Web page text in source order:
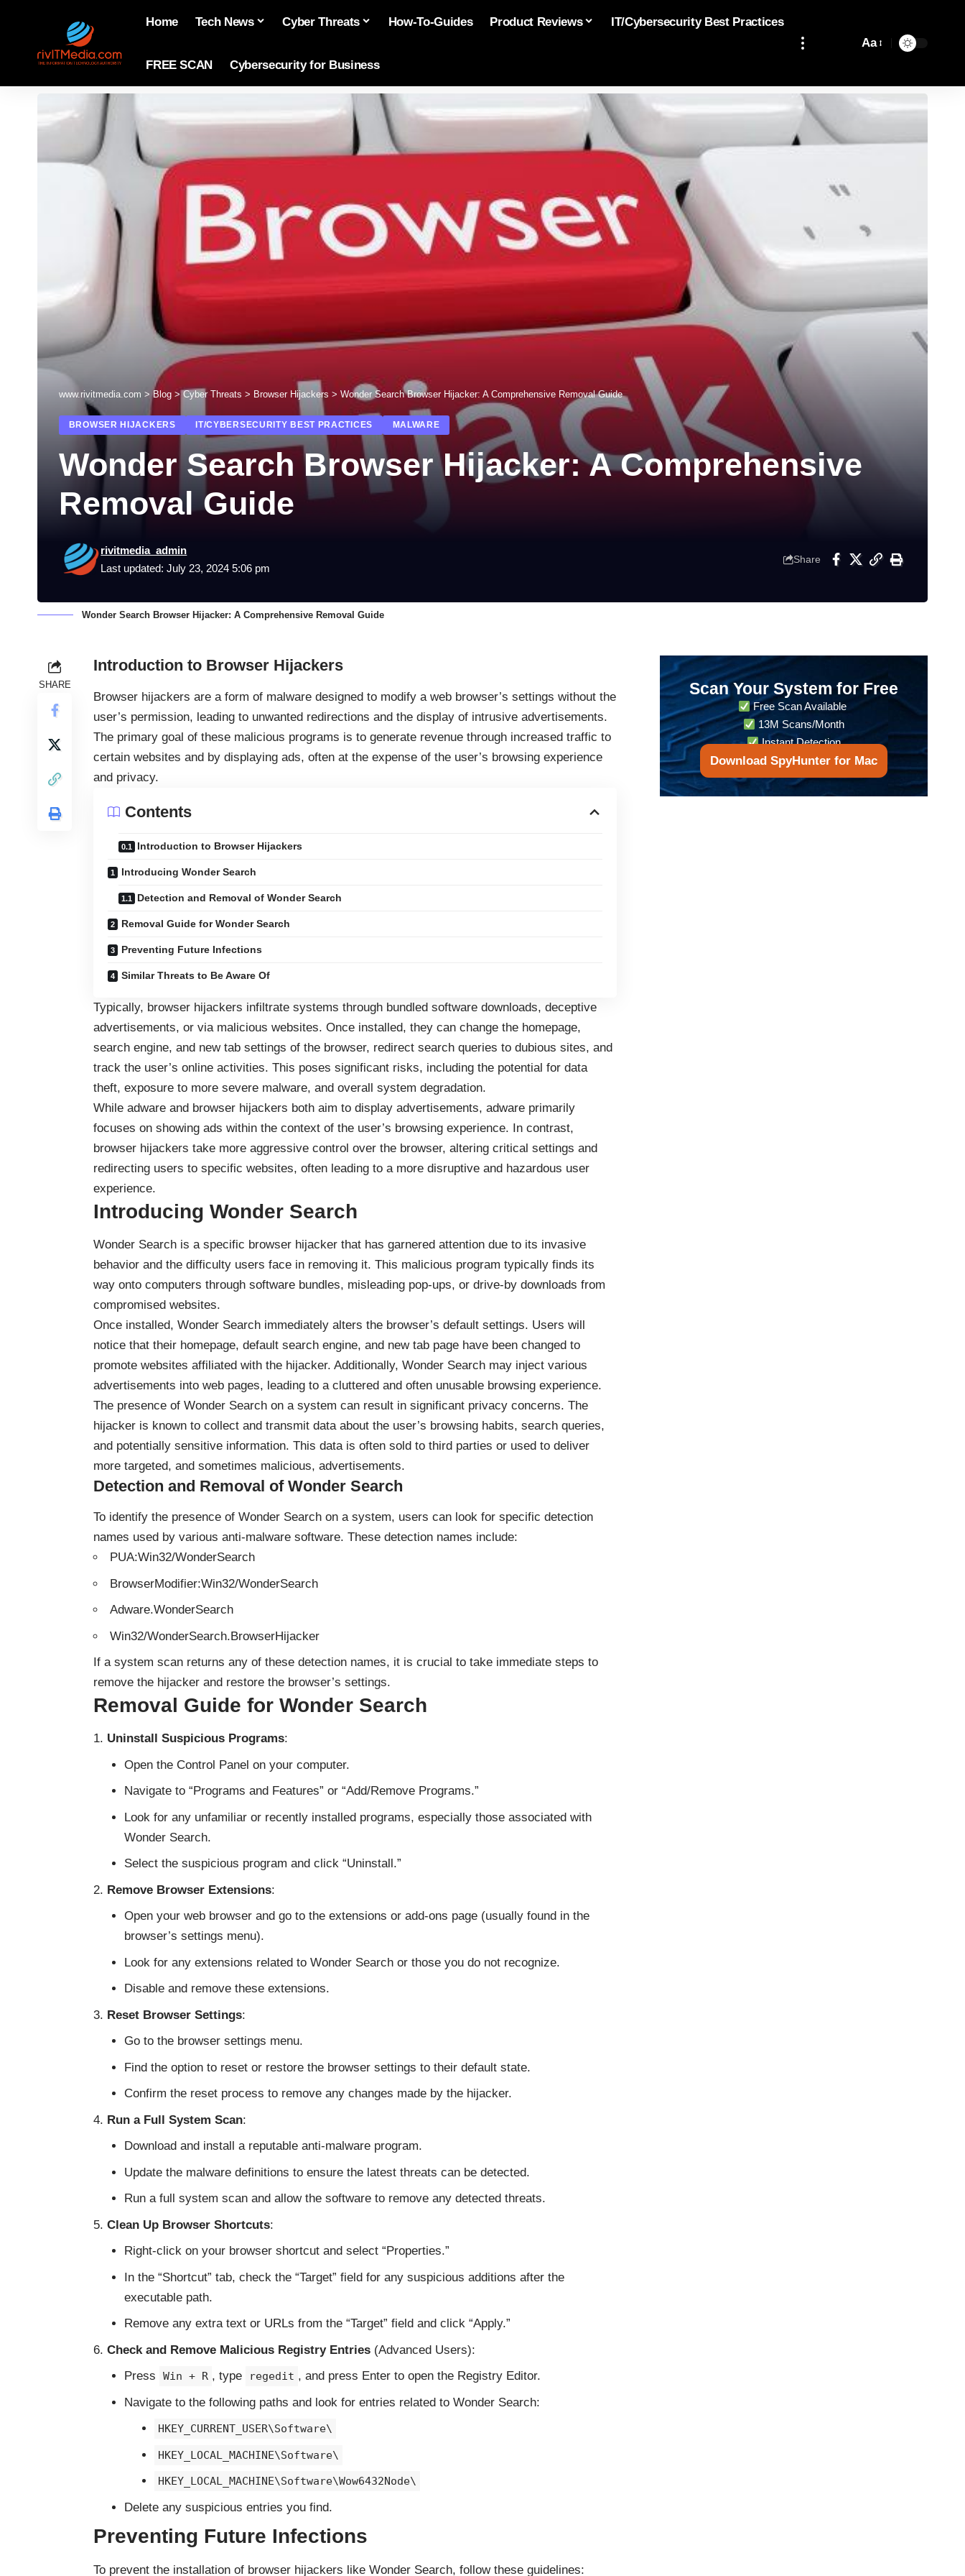
Home Tech News Cyber Threats How-To-Guides Product Reviews IT/Cybersecurity Best Practices
FREE SCAN Cybersecurity for Business
Aa
www.rivitmedia.com >Blog > Cyber Threats > Browser Hijackers > Wonder Search Browser Hijacker: A Comprehensive Removal Guide
BROWSER HIJACKERS IT/CYBERSECURITY BEST PRACTICES MALWARE
Wonder Search Browser Hijacker: A Comprehensive
Removal Guide
Last updated: July 23, 2024 5:06 pm
rivitmedia_admin
Share
Wonder Search Browser Hijacker: A Comprehensive Removal Guide
SHARE
Introduction to Browser Hijackers
Browser hijackers are a form of malware designed to modify a web browser’s settings without the
user’s permission, leading to unwanted redirections and the display of intrusive advertisements.
The primary goal of these malicious programs is to generate revenue through increased traffic to
certain websites and by displaying ads, often at the expense of the user’s browsing experience
and privacy.
Contents
Introduction to Browser Hijackers
Introducing Wonder Search
Detection and Removal of Wonder Search
Removal Guide for Wonder Search
Preventing Future Infections
Similar Threats to Be Aware Of
Typically, browser hijackers infiltrate systems through bundled software downloads, deceptive
advertisements, or via malicious websites. Once installed, they can change the homepage,
search engine, and new tab settings of the browser, redirect search queries to dubious sites, and
track the user’s online activities. This poses significant risks, including the potential for data
theft, exposure to more severe malware, and overall system degradation.
While adware and browser hijackers both aim to display advertisements, adware primarily
focuses on showing ads within the context of the user’s browsing experience. In contrast,
browser hijackers take more aggressive control over the browser, altering critical settings and
redirecting users to specific websites, often leading to a more disruptive and hazardous user
experience.
Introducing Wonder Search
Wonder Search is a specific browser hijacker that has garnered attention due to its invasive
behavior and the difficulty users face in removing it. This malicious program typically finds its
way onto computers through software bundles, misleading pop-ups, or drive-by downloads from
compromised websites.
Once installed, Wonder Search immediately alters the browser’s default settings. Users will
notice that their homepage, default search engine, and new tab page have been changed to
promote websites affiliated with the hijacker. Additionally, Wonder Search may inject various
advertisements into web pages, leading to a cluttered and often unusable browsing experience.
The presence of Wonder Search on a system can result in significant privacy concerns. The
hijacker is known to collect and transmit data about the user’s browsing habits, search queries,
and potentially sensitive information. This data is often sold to third parties or used to deliver
more targeted, and sometimes malicious, advertisements.
Detection and Removal of Wonder Search
To identify the presence of Wonder Search on a system, users can look for specific detection
names used by various anti-malware software. These detection names include:
PUA:Win32/WonderSearch
BrowserModifier:Win32/WonderSearch
Adware.WonderSearch
Win32/WonderSearch.BrowserHijacker
If a system scan returns any of these detection names, it is crucial to take immediate steps to
remove the hijacker and restore the browser’s settings.
Removal Guide for Wonder Search
Uninstall Suspicious Programs:
Open the Control Panel on your computer.
Navigate to “Programs and Features” or “Add/Remove Programs.”
Look for any unfamiliar or recently installed programs, especially those associated with
Wonder Search.
Select the suspicious program and click “Uninstall.”
Remove Browser Extensions:
Open your web browser and go to the extensions or add-ons page (usually found in the
browser’s settings menu).
Look for any extensions related to Wonder Search or those you do not recognize.
Disable and remove these extensions.
Reset Browser Settings:
Go to the browser settings menu.
Find the option to reset or restore the browser settings to their default state.
Confirm the reset process to remove any changes made by the hijacker.
Run a Full System Scan:
Download and install a reputable anti-malware program.
Update the malware definitions to ensure the latest threats can be detected.
Run a full system scan and allow the software to remove any detected threats.
Clean Up Browser Shortcuts:
Right-click on your browser shortcut and select “Properties.”
In the “Shortcut” tab, check the “Target” field for any suspicious additions after the
executable path.
Remove any extra text or URLs from the “Target” field and click “Apply.”
Check and Remove Malicious Registry Entries (Advanced Users):
Press
Win + R , type regedit , and press Enter to open the Registry Editor.
Navigate to the following paths and look for entries related to Wonder Search:
HKEY_CURRENT_USER\Software\
HKEY_LOCAL_MACHINE\Software\
HKEY_LOCAL_MACHINE\Software\Wow6432Node\
Delete any suspicious entries you find.
Preventing Future Infections
To prevent the installation of browser hijackers like Wonder Search, follow these guidelines:
Scan Your System for Free
Free Scan Available
13M Scans/Month
Instant Detection
Download SpyHunter for Mac